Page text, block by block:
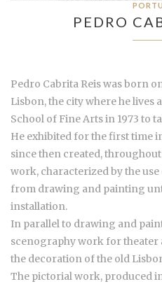
PEDRO
Pedro Cabrita Reis was born
Lisbon, the city where he lives
School of Fine Arts in 1973 to
He exhibited for the first time
since then created,
work, characterized by the
from drawing and painting
installation.
In parallel to drawing and
scenography work for theater
the decoration of the old
The pictorial work, produced